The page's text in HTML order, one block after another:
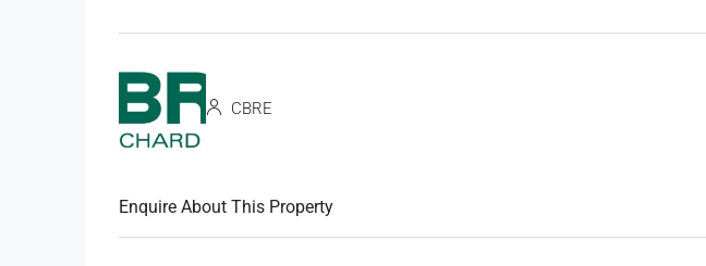
CBRE
Enquire About This Property